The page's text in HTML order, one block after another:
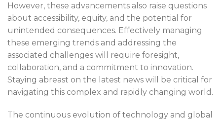
However, these advancements also raise questions
about accessibility, equity, and the potential for
unintended consequences. Effectively managing
these emerging trends and addressing the
associated challenges will require foresight,
collaboration, and a commitment to innovation.
Staying abreast on the latest news will be critical for
navigating this complex and rapidly changing world.
The continuous evolution of technology and global